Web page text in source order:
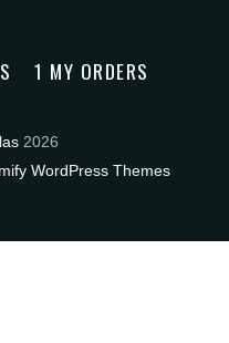
1 MY ORDERS
2026
WordPress Themes